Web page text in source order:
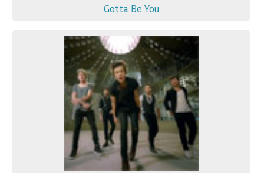
Gotta Be You